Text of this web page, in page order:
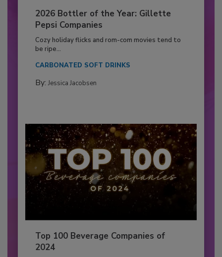
2026 Bottler of the Year: Gillette
Pepsi Companies
Cozy holiday flicks and rom-com movies tend to
be ripe...
CARBONATED SOFT DRINKS
By: Jessica Jacobsen
Top 100 Beverage Companies of
2024